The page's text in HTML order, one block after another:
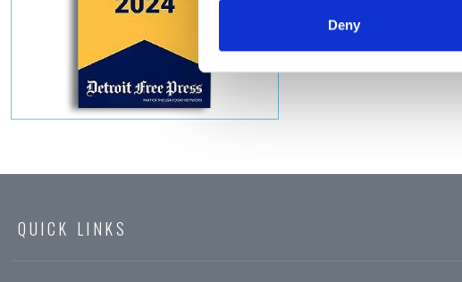
Deny
QUICK LINKS